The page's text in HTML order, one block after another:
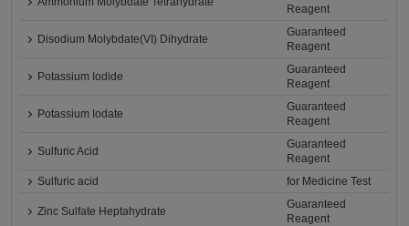
Reagent
Disodium Molybdate(VI) Dihydrate
Guaranteed
Reagent
Potassium Iodide
Guaranteed
Reagent
Potassium Iodate
Guaranteed
Reagent
Sulfuric Acid
Guaranteed
Reagent
Sulfuric acid
for Medicine Test
Zinc Sulfate Heptahydrate
Guaranteed
Reagent